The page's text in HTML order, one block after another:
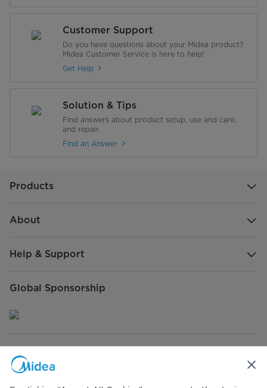
Customer Support
Do you have questions about your Midea product?
Midea Customer Service is here to help!
Get Help
Solution & Tips
Find answers about product setup, use and care,
and repair.
Find an Answer
Products
About
Help & Support
Global Sponsorship
Connect with Us